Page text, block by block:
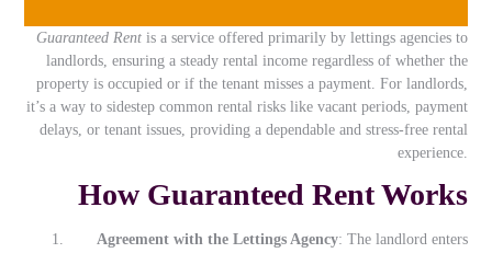
Guaranteed Rentis a service offered primarily by lettings agencies to
landlords, ensuring a steady rental income regardless of whether the
property is occupied or if the tenant misses a payment. For landlords,
it’s a way to sidestep common rental risks like vacant periods, payment
delays, or tenant issues, providing a dependable and stress-free rental
experience.
How Guaranteed Rent Works
Agreement with the Lettings Agency: The landlord enters